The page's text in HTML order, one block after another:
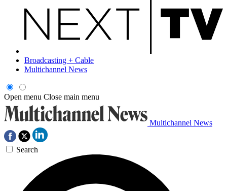
Broadcasting + Cable
Multichannel News
Open menu Close main menu
Multichannel News
Search